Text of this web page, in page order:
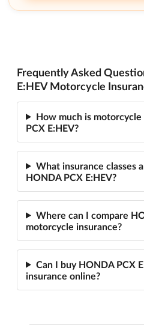
Frequently Asked
E:HEV Motorcycle
How much is
PCX E:HEV?
What insurance classes
HONDA PCX E:HEV?
Where can I compare
motorcycle insurance?
Can I buy HONDA PCX
insurance online?